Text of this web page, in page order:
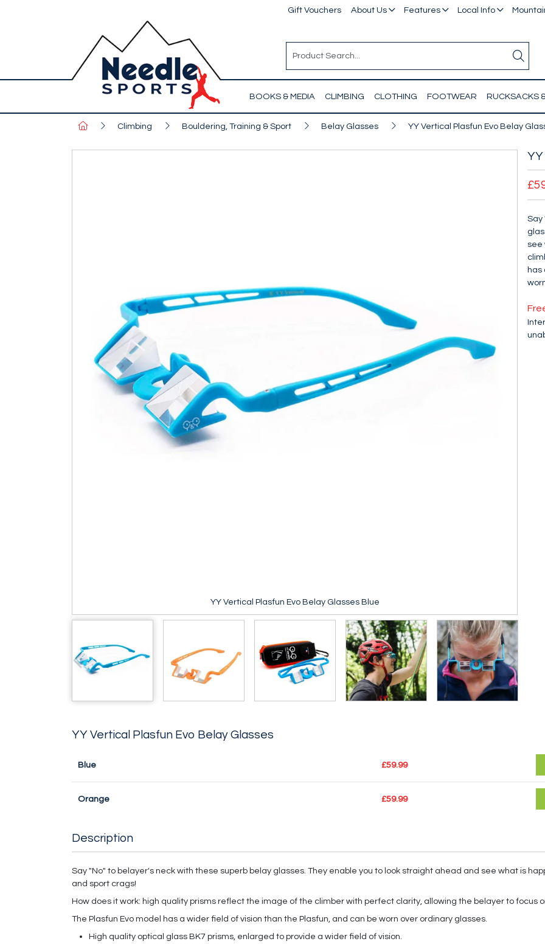
Gift Vouchers About Us Features Local Info
BOOKS & MEDIA CLIMBING CLOTHING FOOTWEAR RUCKSACKS
Climbing Bouldering, Training & Sport Belay Glasses YY Vertical Plasfun Evo Belay
YY Vertical Plasfun Evo Belay Glasses Blue
Say
see
has
YY Vertical Plasfun Evo Belay Glasses
Blue £59.99
Orange £59.99
Description
Say "No" to belayer's neck with these superb belay glasses. They enable you to look straight ahead and see what is
and sport crags!
How does it work: high quality prisms reflect the image of the climber with perfect clarity, allowing the belayer to focus
The Plasfun Evo model has a wider field of vision than the Plasfun, and can be worn over ordinary glasses.
High quality optical glass BK7 prisms, enlarged to provide a wider field of vision.